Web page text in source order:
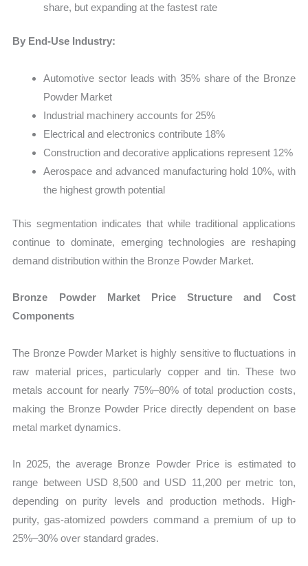
share, but expanding at the fastest rate
By End-Use Industry:
Automotive sector leads with 35% share of the Bronze
Powder Market
Industrial machinery accounts for 25%
Electrical and electronics contribute 18%
Construction and decorative applications represent 12%
Aerospace and advanced manufacturing hold 10%, with
the highest growth potential
This segmentation indicates that while traditional applications
continue to dominate, emerging technologies are reshaping
demand distribution within the Bronze Powder Market.
Bronze Powder Market Price Structure and Cost
Components
The Bronze Powder Market is highly sensitive to fluctuations in
raw material prices, particularly copper and tin. These two
metals account for nearly 75%–80% of total production costs,
making the Bronze Powder Price directly dependent on base
metal market dynamics.
In 2025, the average Bronze Powder Price is estimated to
range between USD 8,500 and USD 11,200 per metric ton,
depending on purity levels and production methods. High-
purity, gas-atomized powders command a premium of up to
25%–30% over standard grades.